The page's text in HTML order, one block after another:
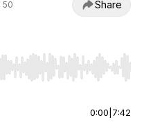
50 Share
seek, Home/End to jump to
0:00 7:42